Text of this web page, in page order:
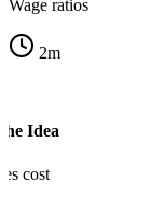
Wage ratios
2m
Idea
cost